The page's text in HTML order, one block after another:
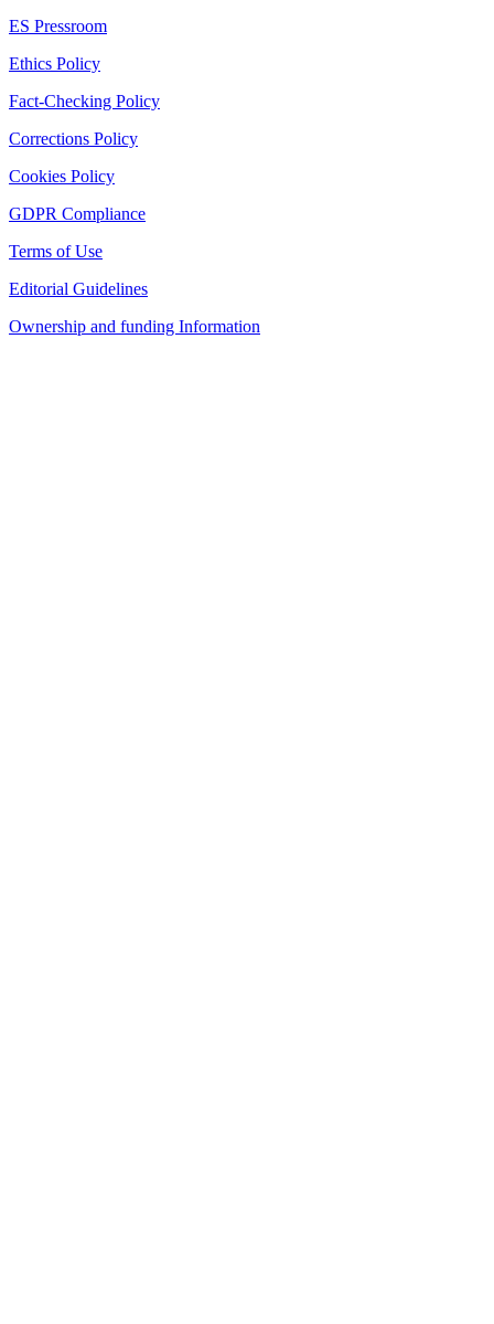
ES Pressroom
Ethics Policy
Fact-Checking Policy
Corrections Policy
Cookies Policy
GDPR Compliance
Terms of Use
Editorial Guidelines
Ownership and funding Information